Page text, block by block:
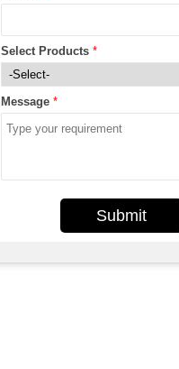
Select Products *
Message *
Submit